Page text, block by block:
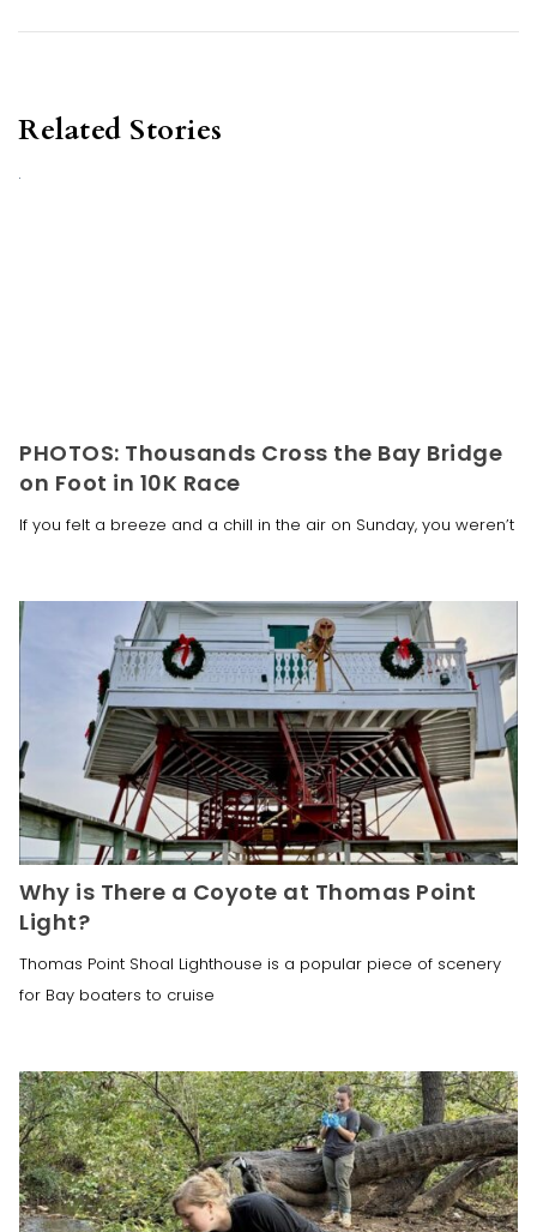
Related Stories
PHOTOS: Thousands Cross the Bay Bridge
on Foot in 10K Race
If you felt a breeze and a chill in the air on Sunday, you weren’t
Why is There a Coyote at Thomas Point
Light?
Thomas Point Shoal Lighthouse is a popular piece of scenery
for Bay boaters to cruise